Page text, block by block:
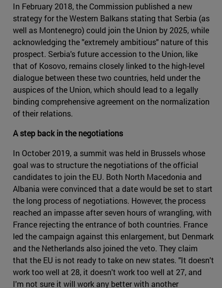
In February 2018, the Commission published a new
strategy for the Western Balkans stating that Serbia (as
well as Montenegro) could join the Union by 2025, while
acknowledging the "extremely ambitious" nature of this
prospect. Serbia's future accession to the Union, like
that of Kosovo, remains closely linked to the high-level
dialogue between these two countries, held under the
auspices of the Union, which should lead to a legally
binding comprehensive agreement on the normalization
of their relations.
A step back in the negotiations
In October 2019, a summit was held in Brussels whose
goal was to structure the negotiations of the official
candidates to join the EU. Both North Macedonia and
Albania were convinced that a date would be set to start
the long process of negotiations. However, the process
reached an impasse after seven hours of wrangling, with
France rejecting the entrance of both countries. France
led the campaign against this enlargement, but Denmark
and the Netherlands also joined the veto. They claim
that the EU is not ready to take on new states. "It doesn't
work too well at 28, it doesn't work too well at 27, and
I'm not sure it will work any better with another